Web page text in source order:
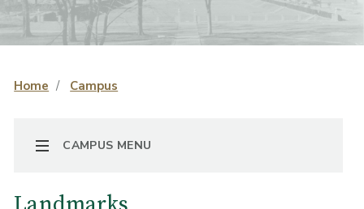
Home Campus
TOGGLE NAVIGATION
CAMPUS MENU